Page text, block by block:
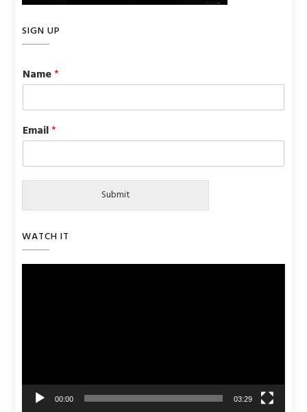
SIGN UP
Name*
Email*
Submit
WATCH IT
00:00 03:29